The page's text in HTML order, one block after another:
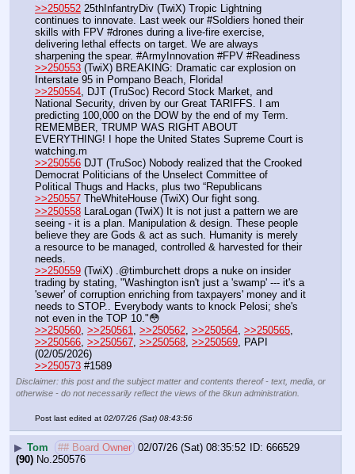
>>250552 25thInfantryDiv (TwiX) Tropic Lightning
continues to innovate. Last week our #Soldiers honed their
skills with FPV #drones during a live-fire exercise,
delivering lethal effects on target. We are always
sharpening the spear. #ArmyInnovation #FPV #Readiness
>>250553 (TwiX) BREAKING: Dramatic car explosion on
Interstate 95 in Pompano Beach, Florida!
>>250554, DJT (TruSoc) Record Stock Market, and
National Security, driven by our Great TARIFFS. I am
predicting 100,000 on the DOW by the end of my Term.
REMEMBER, TRUMP WAS RIGHT ABOUT
EVERYTHING! I hope the United States Supreme Court is
watching.m
>>250556 DJT (TruSoc) Nobody realized that the Crooked
Democrat Politicians of the Unselect Committee of
Political Thugs and Hacks, plus two “Republicans
>>250557 TheWhiteHouse (TwiX) Our fight song.
>>250558 LaraLogan (TwiX) It is not just a pattern we are
seeing - it is a plan. Manipulation & design. These people
believe they are Gods & act as such. Humanity is merely
a resource to be managed, controlled & harvested for their
needs.
>>250559 (TwiX) .@timburchett drops a nuke on insider
trading by stating, "Washington isn't just a 'swamp' --- it's a
'sewer' of corruption enriching from taxpayers' money and it
needs to STOP.. Everybody wants to knock Pelosi; she's
not even in the TOP 10."😳
>>250560 >>250561 >>250562 >>250564 >>250565
>>250566 >>250567 >>250568 >>250569 , PAPI
(02/05/2026)
>>250573 #1589
Disclaimer: this post and the subject matter and contents thereof - text, media, or
otherwise - do not necessarily reflect the views of the 8kun administration.
Post last edited at 02/07/26 (Sat) 08:43:56
▶ Tom ## Board Owner 02/07/26 (Sat) 08:35:52
666529
(90) No. 250576